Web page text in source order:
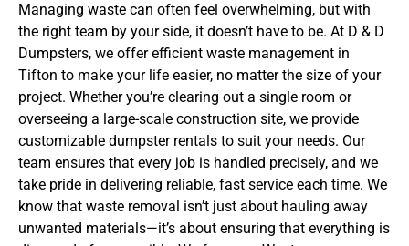
Managing waste can often feel overwhelming, but with
the right team by your side, it doesn’t have to be. At D & D
Dumpsters, we offer efficient waste management in
Tifton to make your life easier, no matter the size of your
project. Whether you’re clearing out a single room or
overseeing a large-scale construction site, we provide
customizable dumpster rentals to suit your needs. Our
team ensures that every job is handled precisely, and we
take pride in delivering reliable, fast service each time. We
know that waste removal isn’t just about hauling away
unwanted materials—it’s about ensuring that everything is